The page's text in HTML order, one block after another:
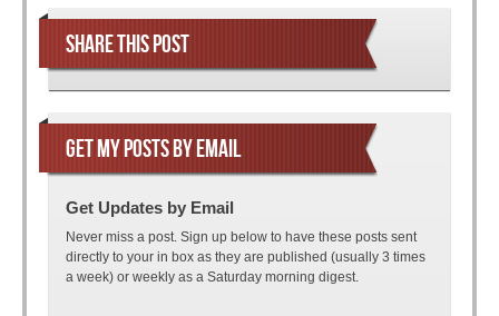
SHARE THIS POST
GET MY POSTS BY EMAIL
Get Updates by Email
Never miss a post. Sign up below to have these posts sent
directly to your in box as they are published (usually 3 times
a week) or weekly as a Saturday morning digest.